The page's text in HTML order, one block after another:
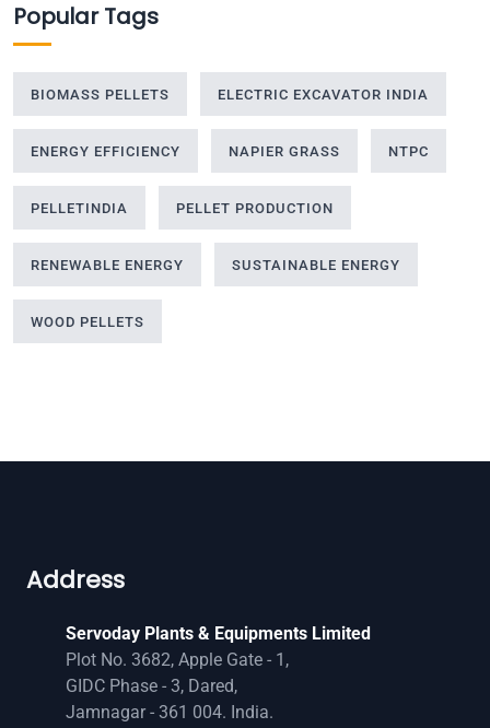
Popular Tags
BIOMASS PELLETS ELECTRIC EXCAVATOR INDIA
ENERGY EFFICIENCY NAPIER GRASS NTPC
PELLETINDIA PELLET PRODUCTION
RENEWABLE ENERGY SUSTAINABLE ENERGY
WOOD PELLETS
Address
Servoday Plants & Equipments Limited
Plot No. 3682, Apple Gate - 1,
GIDC Phase - 3, Dared,
Jamnagar - 361 004. India.